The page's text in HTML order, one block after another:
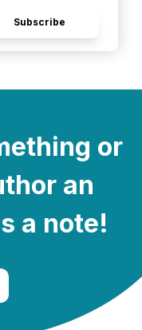
Subscribe
or
an
a note!